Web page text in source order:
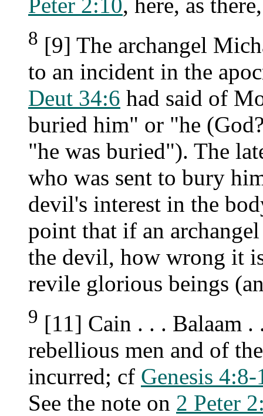
8 [9] The archangel
to an incident in the
Deut 34:6 had said of
buried him" or "he
"he was buried"). The
who was sent to bury
devil's interest in the
point that if an
the devil, how wrong it
revile glorious beings
9 [11] Cain . . . Balaam
rebellious men and of
incurred; cf Genesis 4:8-
See the note on 2 Peter